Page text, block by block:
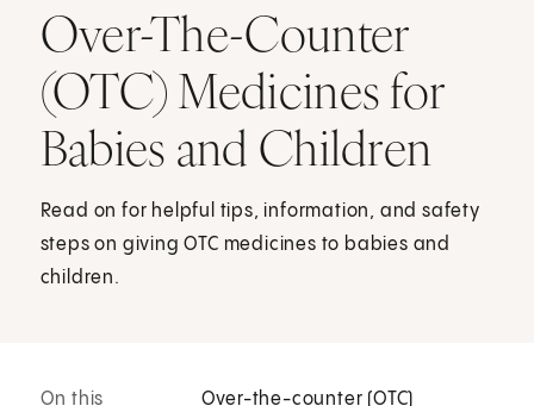
Over-The-Counter
(OTC) Medicines for
Babies and Children
Read on for helpful tips, information, and safety
steps on giving OTC medicines to babies and
children.
On this
Over-the-counter (OTC)